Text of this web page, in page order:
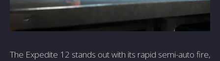
The Expedite 12 stands out with its rapid semi-auto fire,